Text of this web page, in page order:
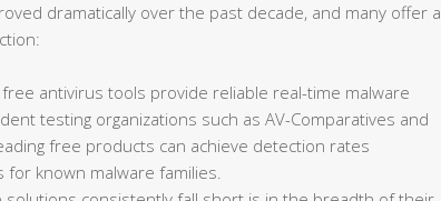
dramatically over the past decade, and many offer a
antivirus tools provide reliable real-time malware
testing organizations such as AV-Comparatives and
free products can achieve detection rates
known malware families.